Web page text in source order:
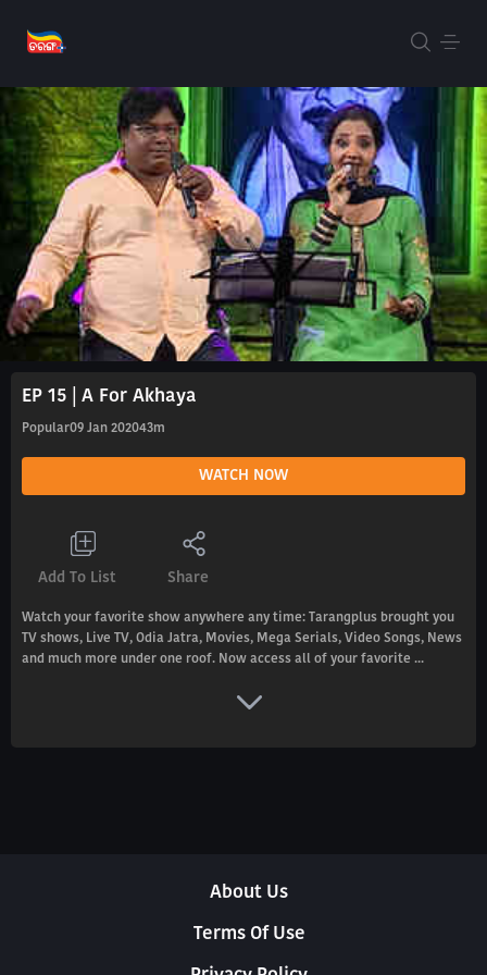
EP 15 | A For Akhaya
Popular09 Jan 202043m
WATCH NOW
Add To List Share
Watch your favorite show anywhere any time: Tarangplus brought you
TV shows, Live TV, Odia Jatra, Movies, Mega Serials, Video Songs, News
and much more under one roof. Now access all of your favorite ...
About Us
Terms Of Use